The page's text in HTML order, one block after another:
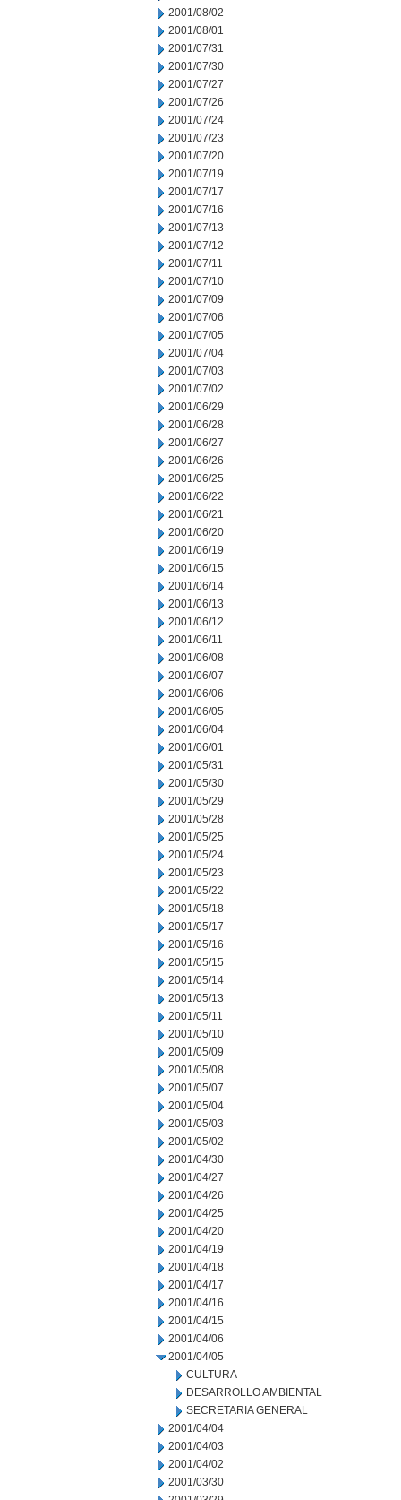
2001/08/02
2001/08/01
2001/07/31
2001/07/30
2001/07/27
2001/07/26
2001/07/24
2001/07/23
2001/07/20
2001/07/19
2001/07/17
2001/07/16
2001/07/13
2001/07/12
2001/07/11
2001/07/10
2001/07/09
2001/07/06
2001/07/05
2001/07/04
2001/07/03
2001/07/02
2001/06/29
2001/06/28
2001/06/27
2001/06/26
2001/06/25
2001/06/22
2001/06/21
2001/06/20
2001/06/19
2001/06/15
2001/06/14
2001/06/13
2001/06/12
2001/06/11
2001/06/08
2001/06/07
2001/06/06
2001/06/05
2001/06/04
2001/06/01
2001/05/31
2001/05/30
2001/05/29
2001/05/28
2001/05/25
2001/05/24
2001/05/23
2001/05/22
2001/05/18
2001/05/17
2001/05/16
2001/05/15
2001/05/14
2001/05/13
2001/05/11
2001/05/10
2001/05/09
2001/05/08
2001/05/07
2001/05/04
2001/05/03
2001/05/02
2001/04/30
2001/04/27
2001/04/26
2001/04/25
2001/04/20
2001/04/19
2001/04/18
2001/04/17
2001/04/16
2001/04/15
2001/04/06
2001/04/05
CULTURA
DESARROLLO AMBIENTAL
SECRETARIA GENERAL
2001/04/04
2001/04/03
2001/04/02
2001/03/30